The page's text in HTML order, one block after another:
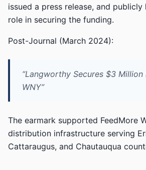
issued a press release, and
role in securing the funding.
Post-Journal (March 2024):
“Langworthy Secures $3 Million
WNY”
The earmark supported FeedMore
distribution infrastructure serving
Cattaraugus, and Chautauqua